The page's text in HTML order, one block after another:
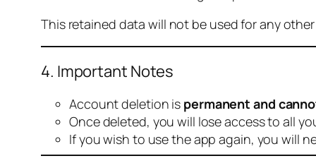
This retained data will not be used for any
4. Important Notes
Account deletion is permanent and
Once deleted, you will lose access to all
If you wish to use the app again, you will